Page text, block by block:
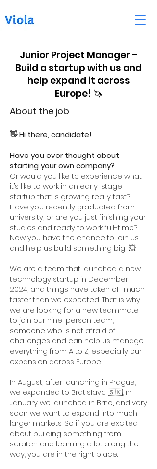
Junior Project Manager –
Build a startup with us and
help expand it across
Europe! 🦄
About the job
👋 Hi there, candidate!
Have you ever thought about
starting your own company?
Or would you like to experience what
it’s like to work in an early-stage
startup that is growing really fast?
Have you recently graduated from
university, or are you just finishing your
studies and ready to work full-time?
Now you have the chance to join us
and help us build something big! 💥
We are a team that launched a new
technology startup in December
2024, and things have taken off much
faster than we expected. That is why
we are looking for a new teammate
to join our nine-person team,
someone who is not afraid of
challenges and can help us manage
everything from A to Z, especially our
expansion across Europe.
In August, after launching in Prague,
we expanded to Bratislava 🇸🇰, in
January we launched in Brno, and very
soon we want to expand into much
larger markets. So if you are excited
about building something from
scratch and learning a lot along the
way, you are in the right place.